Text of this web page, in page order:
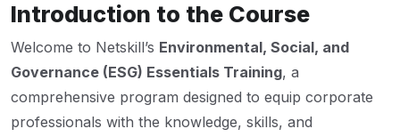
Introduction to the Course
Welcome to Netskill’s Environmental, Social, and
Governance (ESG) Essentials Training, a
comprehensive program designed to equip corporate
professionals with the knowledge, skills, and